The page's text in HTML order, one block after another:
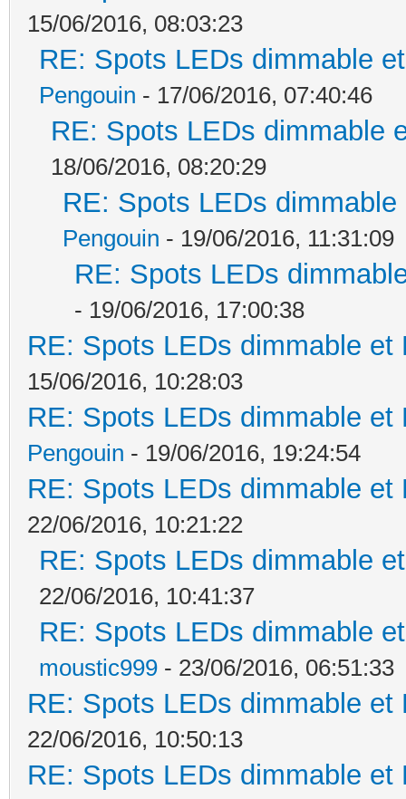
15/06/2016, 08:03:23
RE: Spots LEDs dimmable
Pengouin - 17/06/2016, 07:40:46
RE: Spots LEDs dimmable
18/06/2016, 08:20:29
RE: Spots LEDs
Pengouin - 19/06/2016, 11:31:09
RE: Spots LEDs
- 19/06/2016, 17:00:38
RE: Spots LEDs dimmable
15/06/2016, 10:28:03
RE: Spots LEDs dimmable
Pengouin - 19/06/2016, 19:24:54
RE: Spots LEDs dimmable
22/06/2016, 10:21:22
RE: Spots LEDs dimmable
22/06/2016, 10:41:37
RE: Spots LEDs dimmable
moustic999 - 23/06/2016, 06:51:33
RE: Spots LEDs dimmable
22/06/2016, 10:50:13
RE: Spots LEDs dimmable